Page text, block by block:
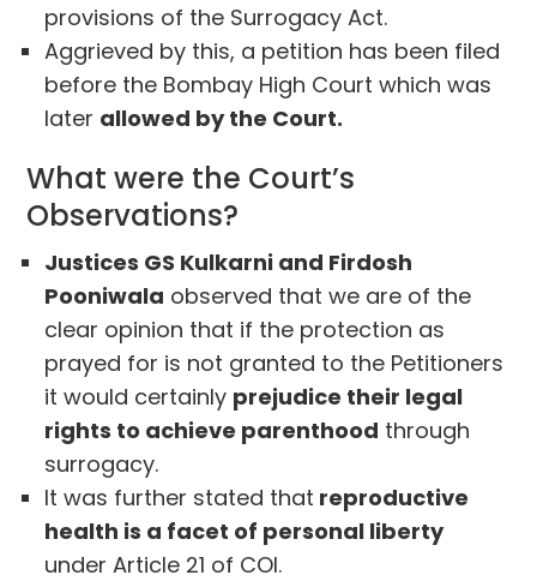
provisions of the Surrogacy Act.
Aggrieved by this, a petition has been filed
before the Bombay High Court which was
later allowed by the Court.
What were the Court’s
Observations?
Justices GS Kulkarni and Firdosh
Pooniwala observed that we are of the
clear opinion that if the protection as
prayed for is not granted to the Petitioners
it would certainly prejudice their legal
rights to achieve parenthood through
surrogacy.
It was further stated that reproductive
health is a facet of personal liberty
under Article 21 of COI.